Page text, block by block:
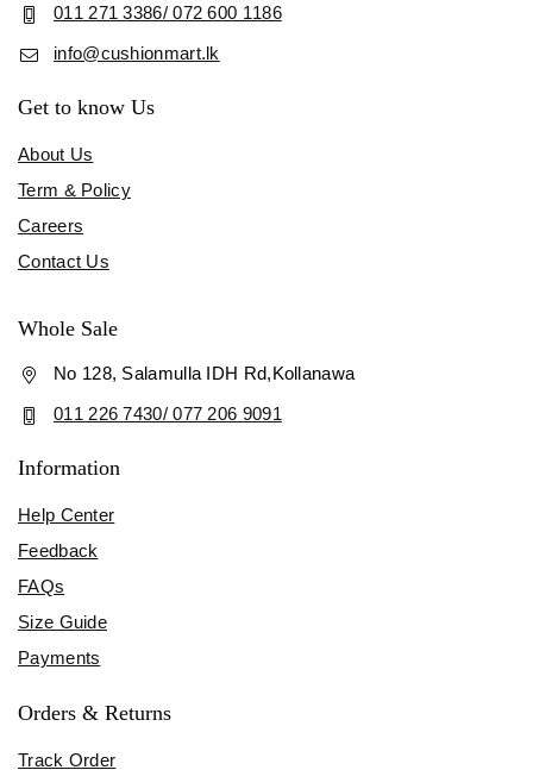
011 271 3386/ 072 600 1186
info@cushionmart.lk
Get to know Us
About Us
Term & Policy
Careers
Contact Us
Whole Sale
No 128, Salamulla IDH Rd,Kollanawa
011 226 7430/ 077 206 9091
Information
Help Center
Feedback
FAQs
Size Guide
Payments
Orders & Returns
Track Order